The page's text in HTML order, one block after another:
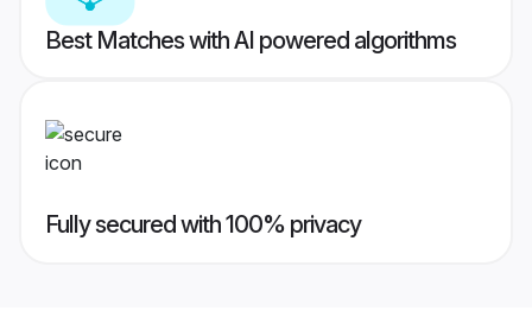
Best Matches with AI powered algorithms
Fully secured with 100% privacy